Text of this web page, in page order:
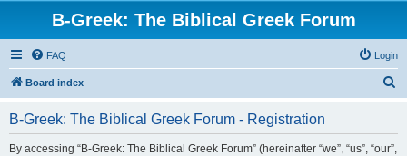
B-Greek: The Biblical Greek Forum
FAQ Login
Board index
B-Greek: The Biblical Greek Forum - Registration
By accessing “B-Greek: The Biblical Greek Forum” (hereinafter “we”, “us”, “our”,